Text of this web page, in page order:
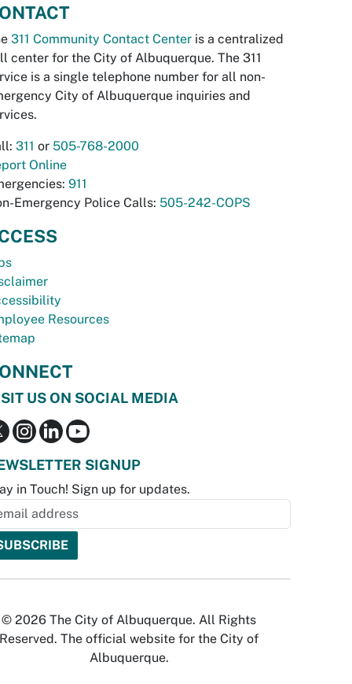
311 Community Contact Center is a centralized
center for the City of Albuquerque. The 311
is a single telephone number for all non-
City of Albuquerque inquiries and
311 or 505-768-2000
Online
911
Emergency Police Calls: 505-242-COPS
Resources
US ON SOCIAL MEDIA
SIGNUP
in Touch! Sign up for updates.
© 2026 The City of Albuquerque. All Rights
Reserved. The official website for the City of
Albuquerque.